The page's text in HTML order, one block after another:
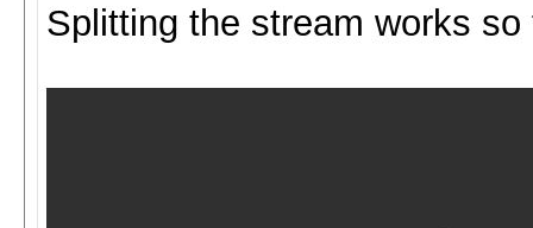
Splitting the stream works so